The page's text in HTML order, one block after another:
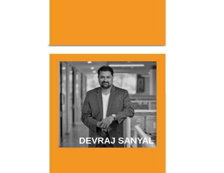
DEVRAJ SANYAL